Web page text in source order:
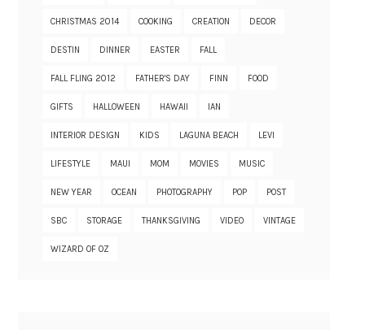
CHRISTMAS 2014 COOKING CREATION DECOR
DESTIN DINNER EASTER FALL
FALL FLING 2012 FATHER'S DAY FINN FOOD
GIFTS HALLOWEEN HAWAII IAN
INTERIOR DESIGN KIDS LAGUNA BEACH LEVI
LIFESTYLE MAUI MOM MOVIES MUSIC
NEW YEAR OCEAN PHOTOGRAPHY POP POST
SBC STORAGE THANKSGIVING VIDEO VINTAGE
WIZARD OF OZ